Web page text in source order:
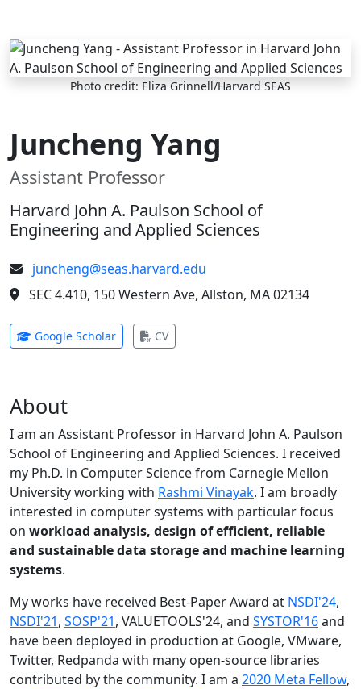
Skip to main content
Photo credit: Eliza Grinnell/Harvard SEAS
Juncheng Yang
Assistant Professor
Harvard John A. Paulson School of
Engineering and Applied Sciences
juncheng@seas.harvard.edu
SEC 4.410, 150 Western Ave, Allston, MA 02134
Google Scholar(opens in new tab)
CV(opens in new tab)
About
I am an Assistant Professor in Harvard John A. Paulson
School of Engineering and Applied Sciences. I received
my Ph.D. in Computer Science from Carnegie Mellon
University working with Rashmi Vinayak. I am broadly
interested in computer systems with particular focus
on workload analysis, design of efficient, reliable
and sustainable data storage and machine learning
systems.
My works have received Best-Paper Award at NSDI'24,
NSDI'21, SOSP'21, VALUETOOLS'24, and SYSTOR'16and
have been deployed in production at Google, VMware,
Twitter, Redpanda with many open-source libraries
contributed by the community. I am a 2020 Meta Fellow,